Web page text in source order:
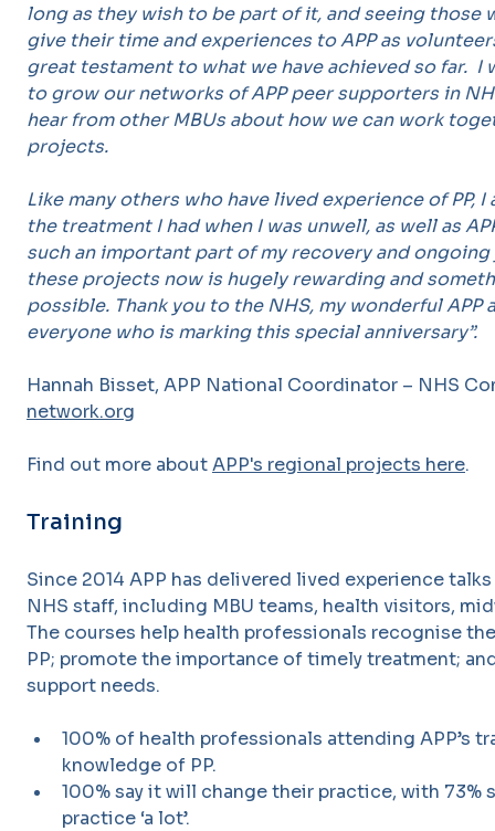
long as they wish to be part of it, and seeing those
give their time and experiences to APP as
great testament to what we have achieved so far.
to grow our networks of APP peer supporters in
hear from other MBUs about how we can work
projects.
Like many others who have lived experience of PP,
the treatment I had when I was unwell, as well as
such an important part of my recovery and
these projects now is hugely rewarding and
possible. Thank you to the NHS, my wonderful APP
everyone who is marking this special anniversary”.
Hannah Bisset, APP National Coordinator – NHS
network.org
Find out more aboutAPP's regional projects here.
Training
Since 2014 APP has delivered lived experience
NHS staff, including MBU teams, health visitors,
The courses help health professionals recognise
PP; promote the importance of timely treatment;
support needs.
100% of health professionals attending APP’s
knowledge of PP.
100% say it will change their practice, with 73%
practice ‘a lot’.